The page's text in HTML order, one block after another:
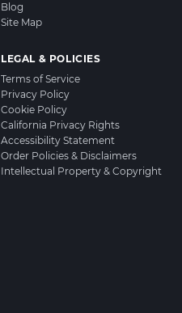
Blog
Site Map
LEGAL & POLICIES
Terms of Service
Privacy Policy
Cookie Policy
California Privacy Rights
Accessibility Statement
Order Policies & Disclaimers
Intellectual Property & Copyright